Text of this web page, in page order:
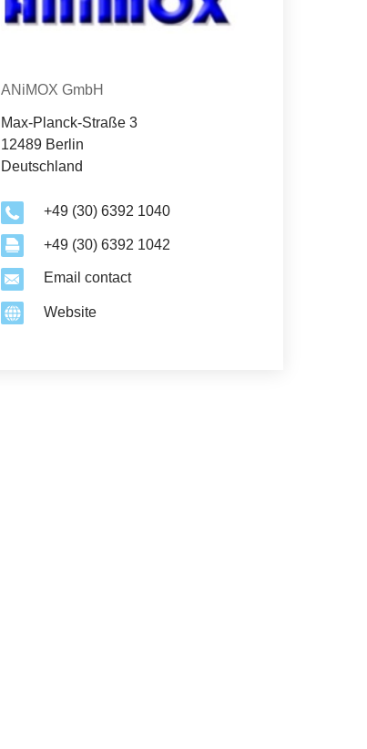
Organization
ANiMOX GmbH
Max-Planck-Straße 3
12489 Berlin
Deutschland
+49 (30) 6392 1040
+49 (30) 6392 1042
Email contact
Website